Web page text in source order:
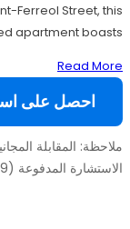
Ferreol Street, this
apartment boasts […]
Read More
احصل على
ملاحظة: المقابلة
الاستشارة المدفوعة (49 يورو).